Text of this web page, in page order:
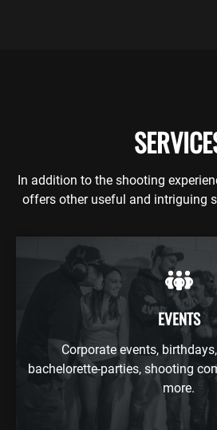
In addition to the shooting
offers other useful and intriguing
EVENTS
Corporate events,
bachelorette-parties, shooting
more.